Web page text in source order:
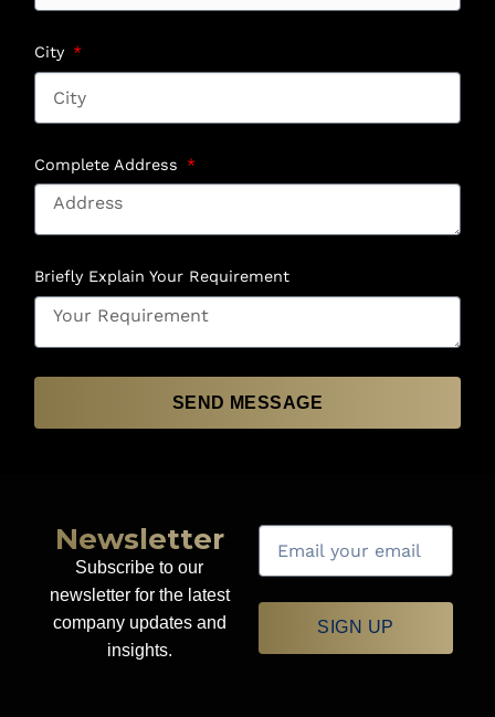
City
Complete Address
Briefly Explain Your Requirement
SEND MESSAGE
Newsletter
Subscribe to our
newsletter for the latest
company updates and
insights.
SIGN UP